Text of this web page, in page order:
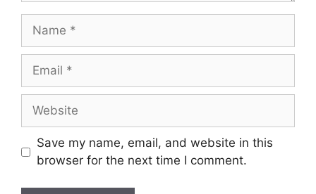
Name
Email
Website
Save my name, email, and website in this
browser for the next time I comment.